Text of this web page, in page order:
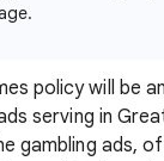
policy will be
serving in
gambling ads,